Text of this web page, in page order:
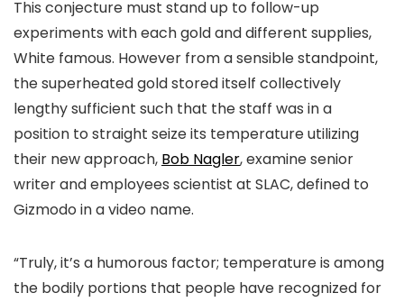
This conjecture must stand up to follow-up
experiments with each gold and different supplies,
White famous. However from a sensible standpoint,
the superheated gold stored itself collectively
lengthy sufficient such that the staff was in a
position to straight seize its temperature utilizing
their new approach, Bob Nagler, examine senior
writer and employees scientist at SLAC, defined to
Gizmodo in a video name.
“Truly, it’s a humorous factor; temperature is among
the bodily portions that people have recognized for